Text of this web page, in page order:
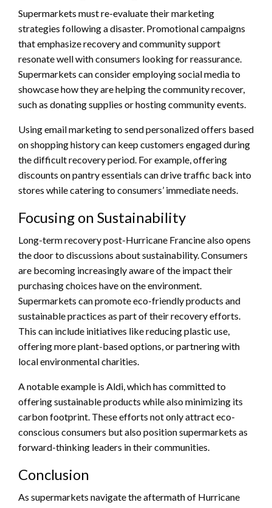
Supermarkets must re-evaluate their marketing
strategies following a disaster. Promotional campaigns
that emphasize recovery and community support
resonate well with consumers looking for reassurance.
Supermarkets can consider employing social media to
showcase how they are helping the community recover,
such as donating supplies or hosting community events.
Using email marketing to send personalized offers based
on shopping history can keep customers engaged during
the difficult recovery period. For example, offering
discounts on pantry essentials can drive traffic back into
stores while catering to consumers’ immediate needs.
Focusing on Sustainability
Long-term recovery post-Hurricane Francine also opens
the door to discussions about sustainability. Consumers
are becoming increasingly aware of the impact their
purchasing choices have on the environment.
Supermarkets can promote eco-friendly products and
sustainable practices as part of their recovery efforts.
This can include initiatives like reducing plastic use,
offering more plant-based options, or partnering with
local environmental charities.
A notable example is Aldi, which has committed to
offering sustainable products while also minimizing its
carbon footprint. These efforts not only attract eco-
conscious consumers but also position supermarkets as
forward-thinking leaders in their communities.
Conclusion
As supermarkets navigate the aftermath of Hurricane